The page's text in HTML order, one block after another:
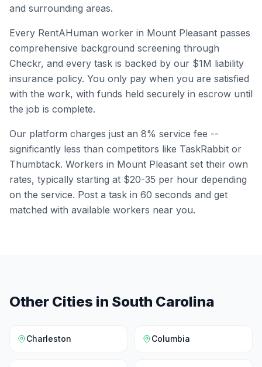
and surrounding areas.
Every RentAHuman worker in Mount Pleasant passes
comprehensive background screening through
Checkr, and every task is backed by our $1M liability
insurance policy. You only pay when you are satisfied
with the work, with funds held securely in escrow until
the job is complete.
Our platform charges just an 8% service fee --
significantly less than competitors like TaskRabbit or
Thumbtack. Workers in Mount Pleasant set their own
rates, typically starting at $20-35 per hour depending
on the service. Post a task in 60 seconds and get
matched with available workers near you.
Other Cities in South Carolina
Charleston Columbia